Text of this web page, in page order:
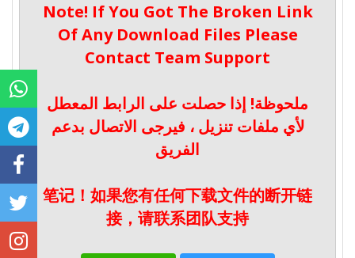
Note! If You Got The Broken Link
Of Any Download Files Please
Contact Team Support
ملحوظة! إذا حصلت على الرابط المعطل
لأي ملفات تنزيل ، فيرجى الاتصال بدعم
الفريق
笔记！如果您有任何下载文件的断开链
接，请联系团队支持